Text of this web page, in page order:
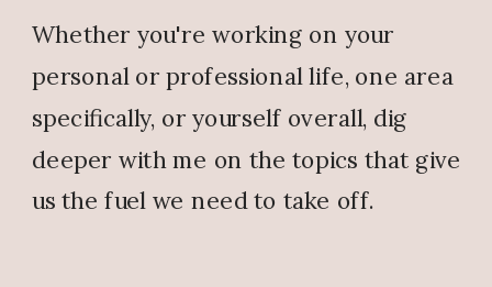
Reply
Marinda Ferrell
February 6, 2019 at 12:15 PM
People described as “fair weather
Whether you're working on your
personal or professional life, one area
specifically, or yourself overall, dig
deeper with me on the topics that give
us the fuel we need to take off.